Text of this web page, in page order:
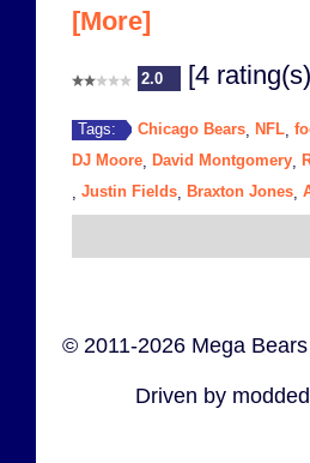
[More]
2.0 [4
Tags: Chicago Bears NFL
DJ Moore David Montgomery
Justin Fields Braxton Jones
© 2011-2026 Mega
Driven by